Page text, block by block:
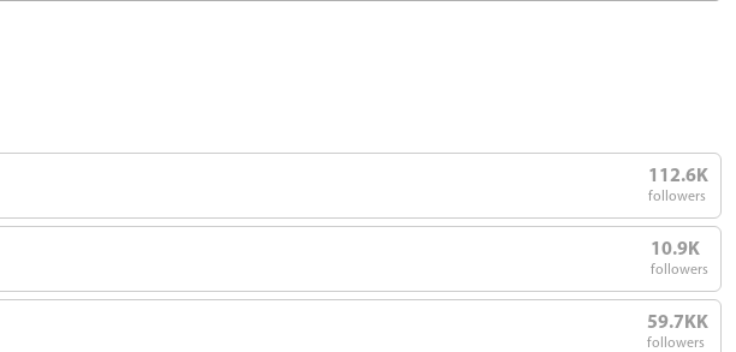
112.6K
followers
10.9K
followers
59.7KK
followers